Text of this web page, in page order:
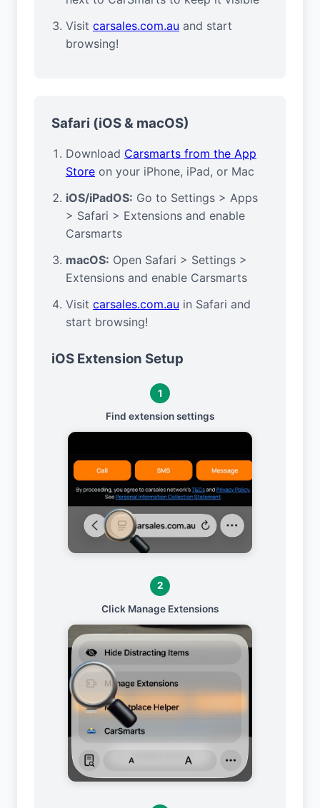
Visit carsales.com.au and start
browsing!
Safari (iOS & macOS)
Download Carsmarts from the App
Store on your iPhone, iPad, or Mac
iOS/iPadOS: Go to Settings > Apps
> Safari > Extensions and enable
Carsmarts
macOS: Open Safari > Settings >
Extensions and enable Carsmarts
Visit carsales.com.au in Safari and
start browsing!
iOS Extension Setup
1
Find extension settings
2
Click Manage Extensions